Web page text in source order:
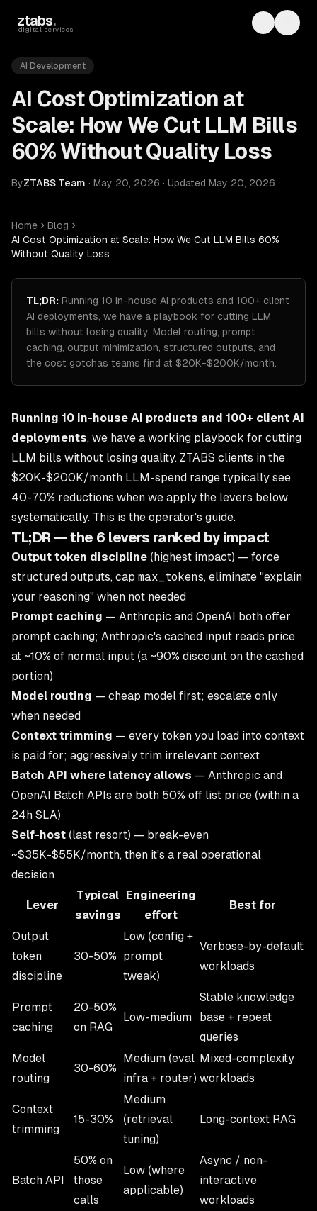
ztabs.
digital services Toggle
AI Development
AI Cost Optimization at
Scale: How We Cut LLM Bills
60% Without Quality Loss
ByZTABS Team · May 20, 2026 · Updated May 20, 2026
Home
Blog
AI Cost Optimization at Scale: How We Cut LLM Bills 60%
Without Quality Loss
TL;DR: Running 10 in-house AI products and 100+ client
AI deployments, we have a playbook for cutting LLM
bills without losing quality. Model routing, prompt
caching, output minimization, structured outputs, and
the cost gotchas teams find at $20K-$200K/month.
Running 10 in-house AI products and 100+ client AI
deployments, we have a working playbook for cutting
LLM bills without losing quality. ZTABS clients in the
$20K-$200K/month LLM-spend range typically see
40-70% reductions when we apply the levers below
systematically. This is the operator's guide.
TL;DR — the 6 levers ranked by impact
Output token discipline (highest impact) — force
structured outputs, cap max_tokens, eliminate "explain
your reasoning" when not needed
Prompt caching — Anthropic and OpenAI both offer
prompt caching; Anthropic's cached input reads price
at ~10% of normal input (a ~90% discount on the cached
portion)
Model routing — cheap model first; escalate only
when needed
Context trimming — every token you load into context
is paid for; aggressively trim irrelevant context
Batch API where latency allows — Anthropic and
OpenAI Batch APIs are both 50% off list price (within a
24h SLA)
Self-host (last resort) — break-even
~$35K-$55K/month, then it's a real operational
decision
Lever
Typical
savings
Engineering
effort
Best for
Output
token
discipline
30-50%
Low (config +
prompt
tweak)
Verbose-by-default
workloads
Prompt
caching
20-50%
on RAG
Low-medium
Stable knowledge
base + repeat
queries
Model
routing
30-60%
Medium (eval
infra + router)
Mixed-complexity
workloads
Context
trimming
15-30%
Medium
(retrieval
tuning)
Long-context RAG
Batch API
50% on
those
calls
Low (where
applicable)
Async / non-
interactive
workloads